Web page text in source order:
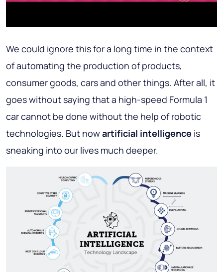
We could ignore this for a long time in the context
of automating the production of products,
consumer goods, cars and other things. After all, it
goes without saying that a high-speed Formula 1
car cannot be done without the help of robotic
technologies. But nowartificial intelligence is
sneaking into our lives much deeper.